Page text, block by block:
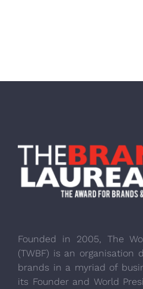
Founded in 2005, The
(TWBF) is an organisation
brands in a myriad of
its Founder and World